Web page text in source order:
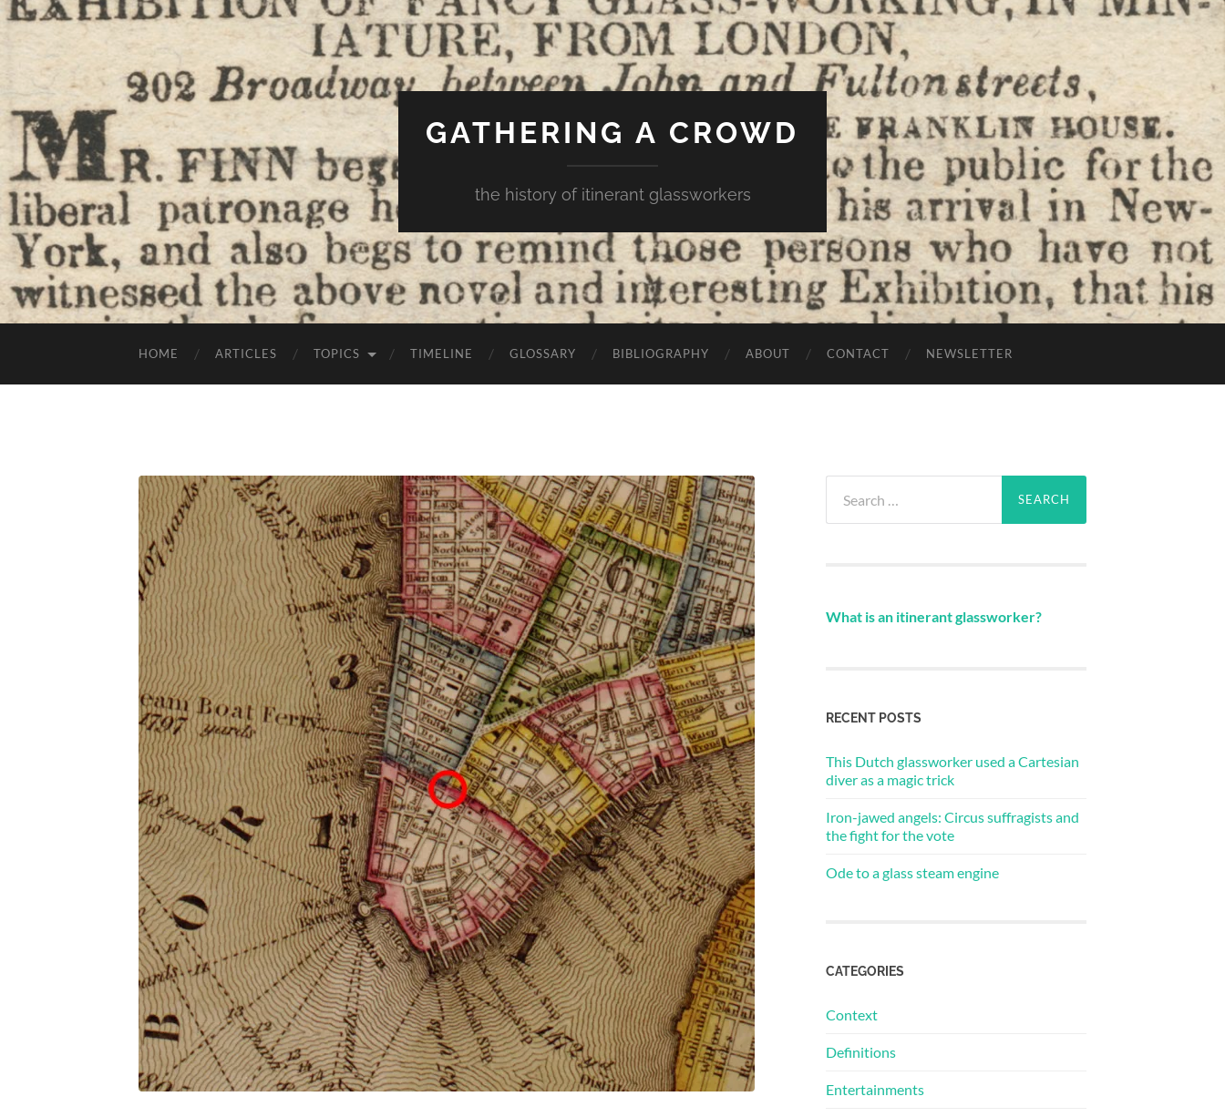
GATHERING A CROWD
the history of itinerant glassworkers
HOME ARTICLES TOPICS TIMELINE GLOSSARY BIBLIOGRAPHY ABOUT CONTACT NEWSLETTER
for:
What is an itinerant glassworker?
RECENT POSTS
This Dutch glassworker used a Cartesian
diver as a magic trick
Iron-jawed angels: Circus suffragists and
the fight for the vote
Ode to a glass steam engine
CATEGORIES
Context
Definitions
Entertainments